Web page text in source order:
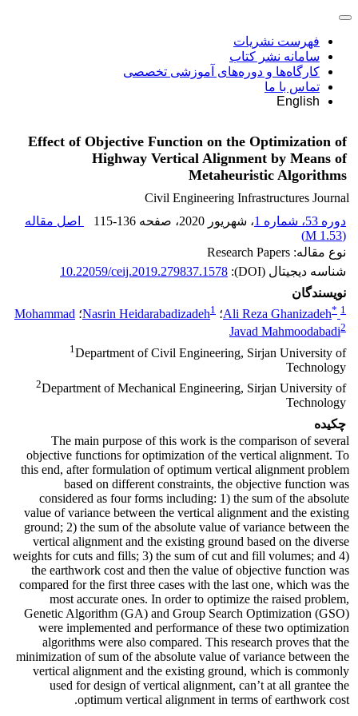
فهرست نشریات
سامانه نشر کتاب
کارگاه‌ها و دوره‌های آموزشی تخصصی
تماس با ما
English
Effect of Objective Function on the Optimization of
Highway Vertical Alignment by Means of
Metaheuristic Algorithms
Civil Engineering Infrastructures Journal
دوره 53، شماره 1
، شهریور 2020 ، صفحه 115-136
اصل مقاله
(
1.53 M
)
نوع مقاله: Research Papers
شناسه دیجیتال (DOI):
10.22059/ceij.2019.279837.1578
نویسندگان
Ali Reza Ghanizadeh* 1 ؛ Nasrin Heidarabadizadeh1 ؛ Mohammad
Javad Mahmoodabadi2
1Department of Civil Engineering, Sirjan University of
Technology
2Department of Mechanical Engineering, Sirjan University of
Technology
چکیده
The main purpose of this work is the comparison of several
objective functions for optimization of the vertical alignment. To
this end, after formulation of optimum vertical alignment problem
based on different constraints, the objective function was
considered as four forms including: 1) the sum of the absolute
value of variance between the vertical alignment and the existing
ground; 2) the sum of the absolute value of variance between the
vertical alignment and the existing ground based on the diverse
weights for cuts and fills; 3) the sum of cut and fill volumes; and 4)
the earthwork cost and then the value of objective function was
compared for the first three cases with the last one, which was the
most accurate ones. In order to optimize the raised problem,
Genetic Algorithm (GA) and Group Search Optimization (GSO)
were implemented and performance of these two optimization
algorithms were also compared. This research proves that the
minimization of sum of the absolute value of variance between the
vertical alignment and the existing ground, which is commonly
used for design of vertical alignment, can’t at all grantee the
optimum vertical alignment in terms of earthwork cost.